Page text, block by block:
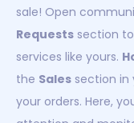
sale! Open
Requests section
services like yours.
the Sales section in
your orders. Here,